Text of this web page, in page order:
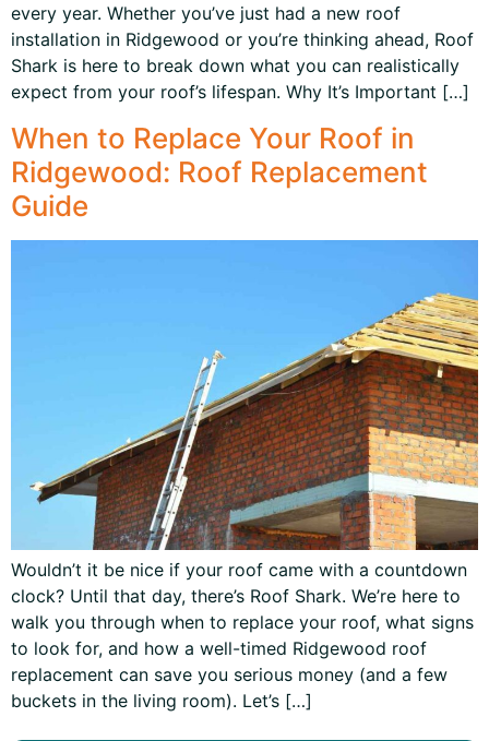
every year. Whether you’ve just had a new roof
installation in Ridgewood or you’re thinking ahead, Roof
Shark is here to break down what you can realistically
expect from your roof’s lifespan. Why It’s Important […]
When to Replace Your Roof in
Ridgewood: Roof Replacement
Guide
Wouldn’t it be nice if your roof came with a countdown
clock? Until that day, there’s Roof Shark. We’re here to
walk you through when to replace your roof, what signs
to look for, and how a well-timed Ridgewood roof
replacement can save you serious money (and a few
buckets in the living room). Let’s […]